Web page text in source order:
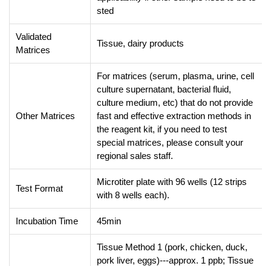
sted
Validated
Matrices
Tissue, dairy products
Other Matrices
For matrices (serum, plasma, urine, cell
culture supernatant, bacterial fluid,
culture medium, etc) that do not provide
fast and effective extraction methods in
the reagent kit, if you need to test
special matrices, please consult your
regional sales staff.
Test Format
Microtiter plate with 96 wells (12 strips
with 8 wells each).
Incubation Time 45min
Tissue Method 1 (pork, chicken, duck,
pork liver, eggs)---approx. 1 ppb; Tissue